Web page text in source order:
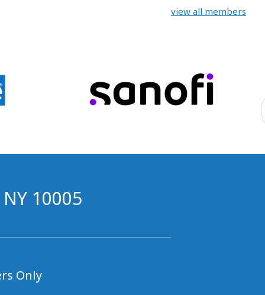
view all members
10005
Only